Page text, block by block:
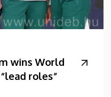
wins World
roles”